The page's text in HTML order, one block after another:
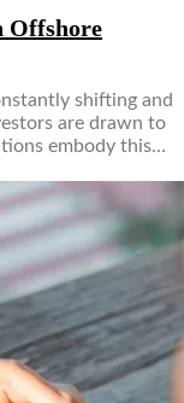
Offshore
shifting and
are drawn to
embody this…